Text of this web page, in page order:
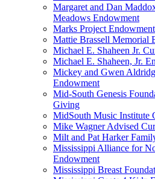
Margaret and Dan
Meadows Endowment
Marks Project Endowment
Mattie Brassell Memorial
Michael E. Shaheen Jr.
Michael E. Shaheen, Jr.
Mickey and Gwen
Endowment
Mid-South Genesis
Giving
MidSouth Music Institute
Mike Wagner Advised
Milt and Pat Harker
Mississippi Alliance for
Endowment
Mississippi Breast